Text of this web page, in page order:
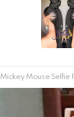
Mickey Mouse Selfie